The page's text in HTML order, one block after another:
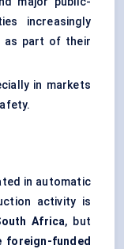
increasingly
as part of their
in markets
in automatic
activity is
Africa, but
foreign-funded